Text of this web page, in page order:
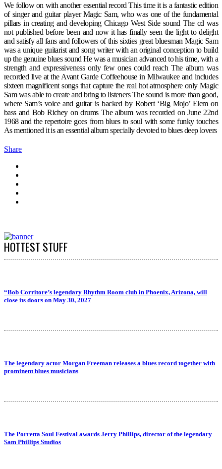
We follow on with another essential record This time it is a fantastic edition
of singer and guitar player Magic Sam, who was one of the fundamental
pillars in creating and developing Chicago West Side sound The cd was
not published before been and now it has finally seen the light to delight
and satisfy all fans and followers of this sixties great bluesman Magic Sam
was a unique guitarist and song writer with an original conception to build
up the genuine blues sound He was a musician advanced to his time, with a
strength and expressiveness only few ones could reach The album was
recorded live at the Avant Garde Coffeehouse in Milwaukee and includes
sixteen magnificent songs that capture the real hot atmosphere only Magic
Sam was able to create and bring to listeners The sound is more than good,
where Sam’s voice and guitar is backed by Robert ‘Big Mojo’ Elem on
bass and Bob Richey on drums The album was recorded on June 22nd
1968 and the repertoire goes from blues to soul with some funky touches
As mentioned it is an essential album specially devoted to blues deep lovers
Share
HOTTEST STUFF
“Bob Corritore’s legendary Rhythm Room club in Phoenix, Arizona, will
close its doors on May 30, 2027
The legendary actor Morgan Freeman releases a blues record together with
prominent blues musicians
The Porretta Soul Festival awards Jerry Phillips, director of the legendary
Sam Phillips Studios